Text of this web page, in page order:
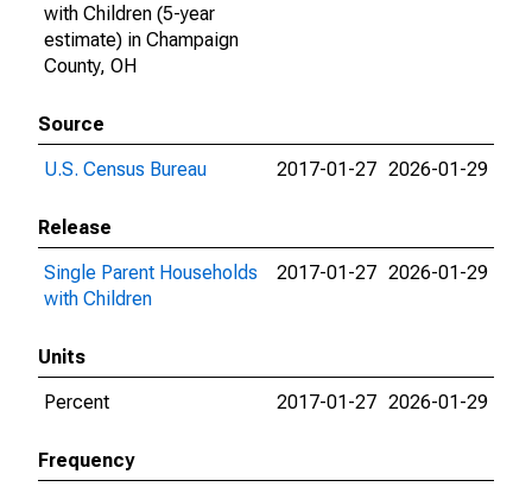
with Children (5-year
estimate) in Champaign
County, OH
Source
U.S. Census Bureau
2017-01-27 2026-01-29
Release
Single Parent Households
with Children
2017-01-27 2026-01-29
Units
Percent
2017-01-27 2026-01-29
Frequency